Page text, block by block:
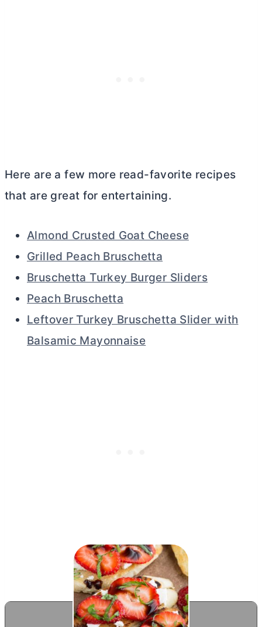
Here are a few more read-favorite recipes
that are great for entertaining.
Almond Crusted Goat Cheese
Grilled Peach Bruschetta
Bruschetta Turkey Burger Sliders
Peach Bruschetta
Leftover Turkey Bruschetta Slider with
Balsamic Mayonnaise